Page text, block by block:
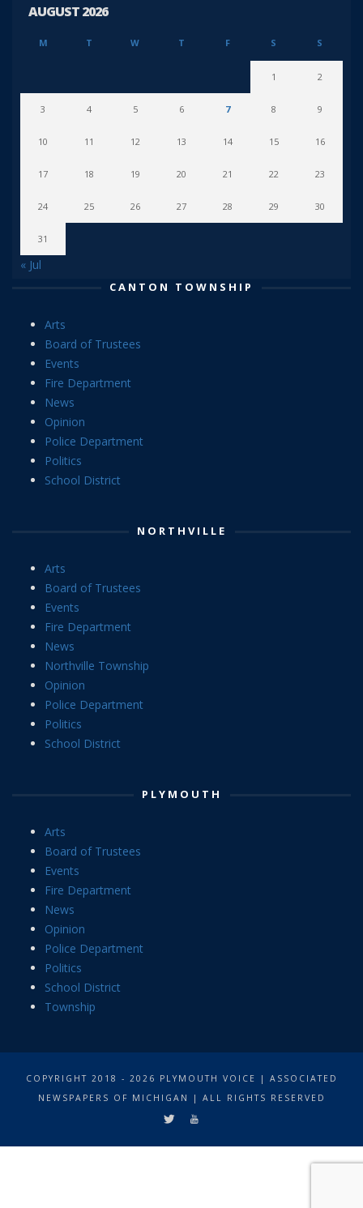
AUGUST 2026
M T W T F S S
1 2
3 4 5 6 7 8 9
10 11 12 13 14 15 16
17 18 19 20 21 22 23
24 25 26 27 28 29 30
31
« Jul
CANTON TOWNSHIP
Arts
Board of Trustees
Events
Fire Department
News
Opinion
Police Department
Politics
School District
NORTHVILLE
Arts
Board of Trustees
Events
Fire Department
News
Northville Township
Opinion
Police Department
Politics
School District
PLYMOUTH
Arts
Board of Trustees
Events
Fire Department
News
Opinion
Police Department
Politics
School District
Township
COPYRIGHT 2018 - 2026 PLYMOUTH VOICE | ASSOCIATED
NEWSPAPERS OF MICHIGAN | ALL RIGHTS RESERVED